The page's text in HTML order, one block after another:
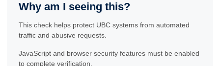
Why am I seeing this?
This check helps protect UBC systems from automated
traffic and abusive requests.
JavaScript and browser security features must be enabled
to complete verification.